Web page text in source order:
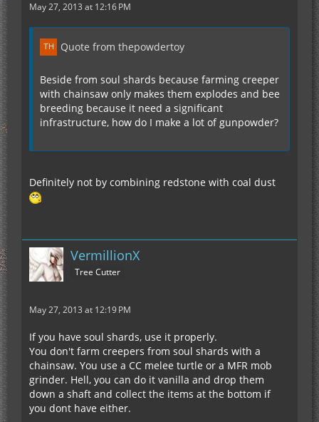
May 27, 2013 at 12:16 PM
Quote from thepowdertoy
Beside from soul shards because farming creeper
with chainsaw only makes them explodes and bee
breeding because it need a significant
infrastructure, how do I make a lot of gunpowder?
Definitely not by combining redstone with coal dust
VermillionX
Tree Cutter
May 27, 2013 at 12:19 PM
If you have soul shards, use it properly.
You don't farm creepers from soul shards with a
chainsaw. You use a CC melee turtle or a MFR mob
grinder. Hell, you can do it vanilla and drop them
down a shaft and collect the items at the bottom if
you dont have either.